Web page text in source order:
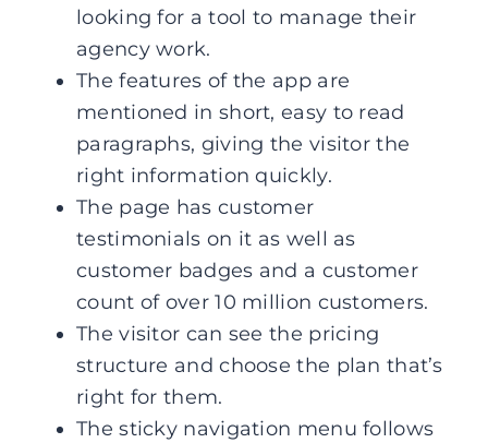
looking for a tool to manage their
agency work.
The features of the app are
mentioned in short, easy to read
paragraphs, giving the visitor the
right information quickly.
The page has customer
testimonials on it as well as
customer badges and a customer
count of over 10 million customers.
The visitor can see the pricing
structure and choose the plan that’s
right for them.
The sticky navigation menu follows